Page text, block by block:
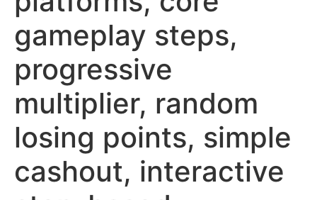
gameplay steps,
progressive
multiplier, random
losing points, simple
cashout, interactive